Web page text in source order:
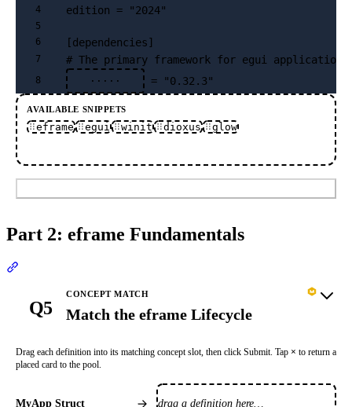
4 edition = "2024"
5
6
[dependencies]
7 # The primary framework for egui applications
8 ····· = "0.32.3"
AVAILABLE SNIPPETS
eframe egui winit dioxus glow
Part 2: eframe Fundamentals
Q5
CONCEPT MATCH
Match the eframe Lifecycle
Drag each definition into its matching concept slot, then click Submit. Tap × to return a
placed card to the pool.
MyApp Struct drag a definition here…